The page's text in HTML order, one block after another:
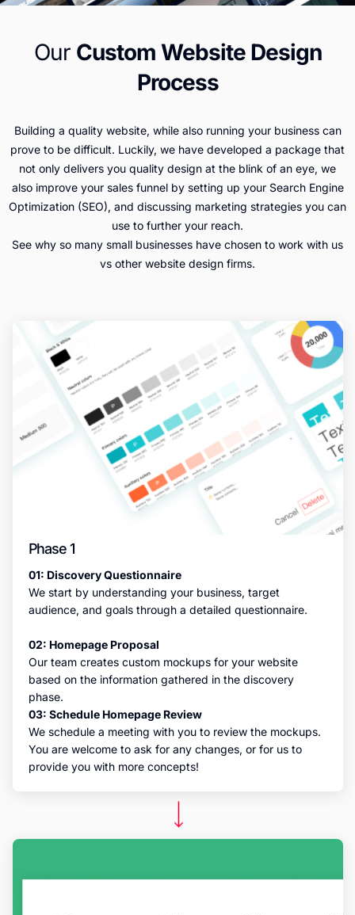
Our Custom Website Design
Process
Building a quality website, while also running your business can
prove to be difficult. Luckily, we have developed a package that
not only delivers you quality design at the blink of an eye, we
also improve your sales funnel by setting up your Search Engine
Optimization (SEO), and discussing marketing strategies you can
use to further your reach.
See why so many small businesses have chosen to work with us
vs other website design firms.
Phase 1
01: Discovery Questionnaire
We start by understanding your business, target
audience, and goals through a detailed questionnaire.
02: Homepage Proposal
Our team creates custom mockups for your website
based on the information gathered in the discovery
phase.
03: Schedule Homepage Review
We schedule a meeting with you to review the mockups.
You are welcome to ask for any changes, or for us to
provide you with more concepts!